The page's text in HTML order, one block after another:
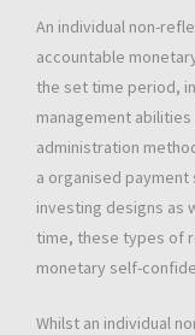
An individual non-
accountable
the set time period,
management
administration
a organised
investing designs as
time, these types of
monetary self-
Whilst an individual